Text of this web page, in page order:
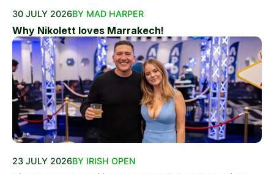
30 JULY 2026BY MAD HARPER
Why Nikolett loves Marrakech!
23 JULY 2026BY IRISH OPEN